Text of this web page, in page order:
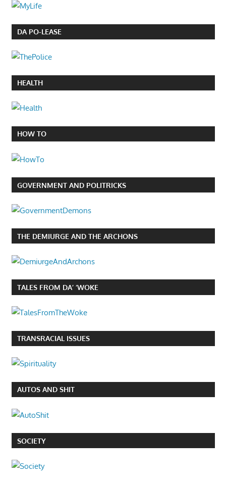
DA PO-LEASE
HEALTH
HOW TO
GOVERNMENT AND POLITRICKS
THE DEMIURGE AND THE ARCHONS
TALES FROM DA’ ‘WOKE
TRANSRACIAL ISSUES
AUTOS AND SHIT
SOCIETY